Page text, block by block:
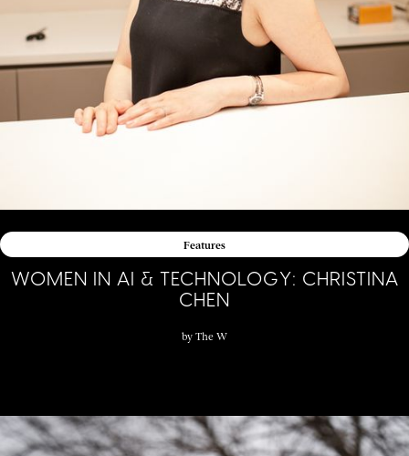
Features
WOMEN IN AI & TECHNOLOGY: CHRISTINA
CHEN
by The W